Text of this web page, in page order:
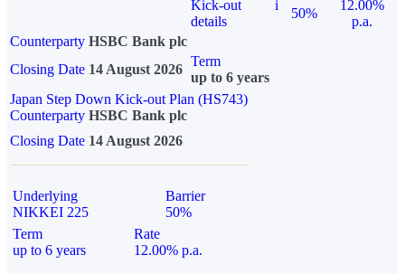
Kick-out
details
i
50%
12.00%
p.a.
Counterparty HSBC Bank plc
Closing Date 14 August 2026
Term
up to 6 years
Japan Step Down Kick-out Plan (HS743)
Counterparty HSBC Bank plc
Closing Date 14 August 2026
Underlying
NIKKEI 225
Barrier
50%
Term
up to 6 years
Rate
12.00% p.a.